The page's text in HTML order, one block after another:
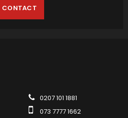
CONTACT
0207 101 1881
073 7777 1662